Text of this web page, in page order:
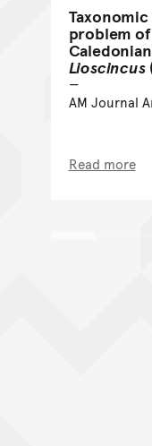
problem
Lioscincus
AM Journal
Read more